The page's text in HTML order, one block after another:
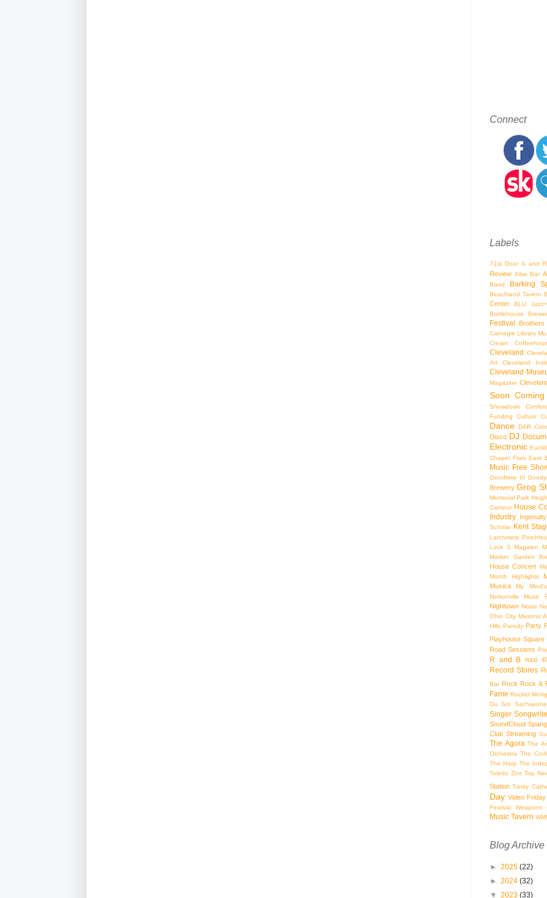
Connect
Labels
71st Door A and
Review Altar Bar
Band Barking
Beachland Tavern
Center
BLU Jazz+
Bottlehouse
Festival Brothers
Carnegie Library
Cream
Cleveland
Art
Cleveland
Cleveland
Magazine
Soon
Showdown
Funding
Culture
Dance DAR
Disco DJ
Electronic
Chapel Flats East
Music Free
Goodtime III
Brewery Grog
Memorial Park
Camout House
Industry
Scholar Kent
Larchmere
Lock 3
Magalen
Market Garden
House Concert
Month Highlights
Musica
My
Nelsonville Music
Nighttown Noise
Ohio City Masonic
Hills Parody Party
Playhouse Square
Road Sessions
R and B R&B
Record Stores
Bar Rock Rock &
Fame Rocket
Du Sol
Singer
SoundCloud
Club Streaming
The Agora The
Orchestra The
The Harp The
Toledo Zoo Top
Station Trinity
Day Video Friday
Festival Weapons
Music Tavern
Blog Archive
► 2025 (22)
► 2024 (32)
▼ 2023 (33)